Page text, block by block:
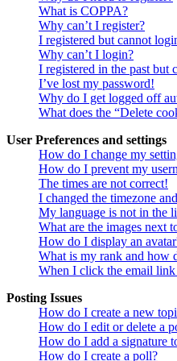
What is COPPA?
Why can’t I register?
I registered but cannot
Why can’t I login?
I registered in the past but
I’ve lost my password!
Why do I get logged off
What does the “Delete
User Preferences and settings
How do I change my
How do I prevent my
The times are not correct!
I changed the timezone
My language is not in the
What are the images next
How do I display an
What is my rank and how
When I click the email
Posting Issues
How do I create a new
How do I edit or delete a
How do I add a signature
How do I create a poll?